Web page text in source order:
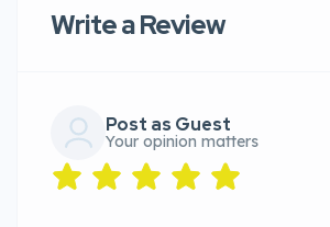
Write a Review
Post as Guest
Your opinion matters